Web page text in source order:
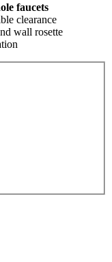
faucets
clearance
wall rosette